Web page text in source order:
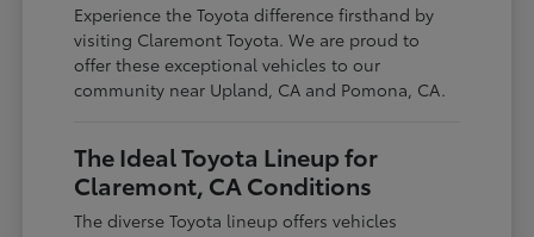
Experience the Toyota difference firsthand by
visiting Claremont Toyota. We are proud to
offer these exceptional vehicles to our
community near Upland, CA and Pomona, CA.
The Ideal Toyota Lineup for
Claremont, CA Conditions
The diverse Toyota lineup offers vehicles